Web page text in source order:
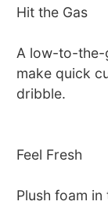
Hit the Gas
A low-to-the-
make quick
dribble.
Feel Fresh
Plush foam